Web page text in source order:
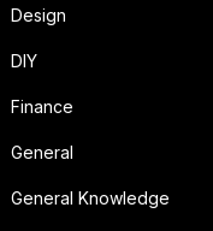
Design
DIY
Finance
General
General Knowledge